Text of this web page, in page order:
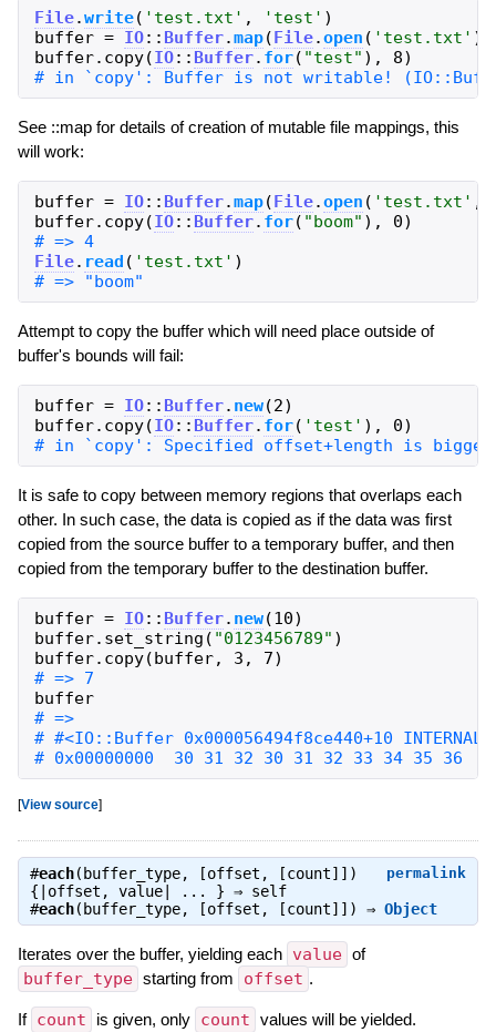
File.write( ' test.txt ' , ' test ' )
buffer = IO:: Buffer.map(File.open ( ' test.txt ' )
buffer. copy(IO:: Buffer. for( "test" ) , 8)
See ::map for details of creation of mutable file mappings, this
will work:
buffer = IO:: Buffer.map(File.open ( ' test.txt ' ,
buffer. copy(IO:: Buffer. for( "boom" ) , 0)
# => 4
File. read ( ' test.txt ' )
Attempt to copy the buffer which will need place outside of
buffer's bounds will fail:
buffer = IO:: Buffer. new(2)
buffer. copy(IO:: Buffer. for( ' test ' ) , 0)
It is safe to copy between memory regions that overlaps each
other. In such case, the data is copied as if the data was first
copied from the source buffer to a temporary buffer, and then
copied from the temporary buffer to the destination buffer.
buffer = IO:: Buffer. new(10)
buffer. set_string ( "0123456789" )
buffer. copy(buffer, 3 , 7)
buffer
# =>
# 0x00000000  30 31 32 30 31 32 33 34 35
[View source]
permalink
#each(buffer_type, [offset, [count]])
{|offset, value| ... } ⇒ self
#each(buffer_type, [offset, [count]]) ⇒ Object
Iterates over the buffer, yielding each value of
buffer_type starting from offset .
If count is given, only count values will be yielded.